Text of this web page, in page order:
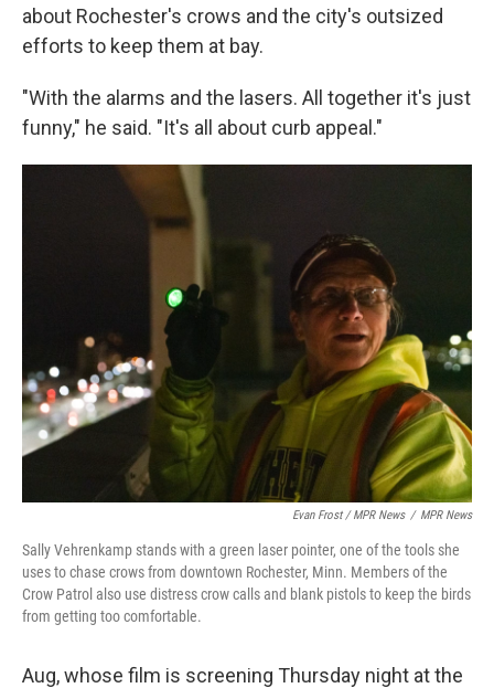
about Rochester's crows and the city's outsized
efforts to keep them at bay.
"With the alarms and the lasers. All together it's just
funny," he said. "It's all about curb appeal."
Evan Frost / MPR News / MPR News
Sally Vehrenkamp stands with a green laser pointer, one of the tools she
uses to chase crows from downtown Rochester, Minn. Members of the
Crow Patrol also use distress crow calls and blank pistols to keep the birds
from getting too comfortable.
Aug, whose film is screening Thursday night at the